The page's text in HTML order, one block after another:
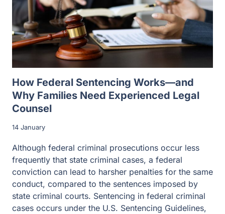
How Federal Sentencing Works—and
Why Families Need Experienced Legal
Counsel
14 January
Although federal criminal prosecutions occur less
frequently that state criminal cases, a federal
conviction can lead to harsher penalties for the same
conduct, compared to the sentences imposed by
state criminal courts. Sentencing in federal criminal
cases occurs under the U.S. Sentencing Guidelines,